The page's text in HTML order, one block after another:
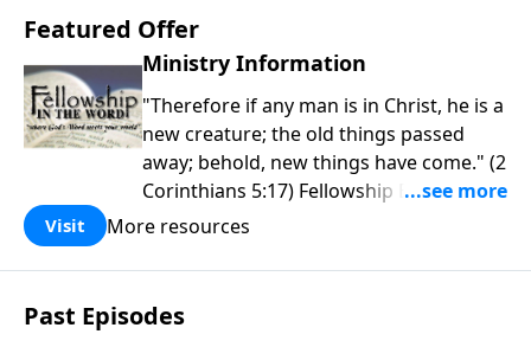
Featured Offer
Ministry Information
"Therefore if any man is in Christ, he is a
new creature; the old things passed
away; behold, new things have come." (2
Corinthians 5:17) Fellowship Bible
Church is an independent Bible church
purpose is to be used of God in helping
people develop into fully functioning
followers of Jesus Christ. Since our
Visit More resources
Past Episodes